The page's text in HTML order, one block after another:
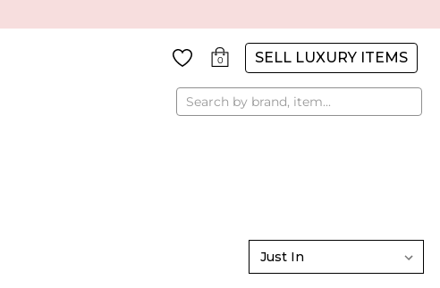
0 SELL LUXURY ITEMS
Search